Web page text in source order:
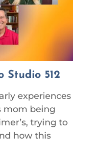
Studio 512
experiences
mom being
trying to
how this